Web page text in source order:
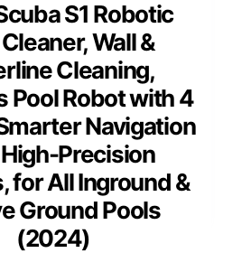
S1 Robotic
Wall &
Cleaning,
Pool Robot with 4
Navigation
Precision
for All Inground &
Ground Pools
(2024)